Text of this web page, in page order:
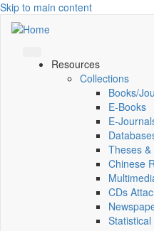
Skip to main content
Resources
Collections
Books/
E-Books
Theses
Chinese
CDs